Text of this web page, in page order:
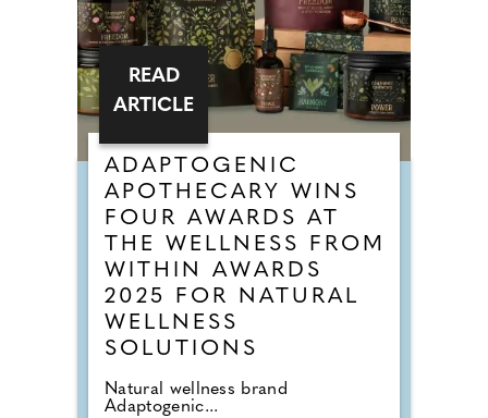
ADAPTOGENIC
APOTHECARY WINS
FOUR AWARDS AT
THE WELLNESS FROM
WITHIN AWARDS
2025 FOR NATURAL
WELLNESS
SOLUTIONS
Natural wellness brand
Adaptogenic...
READ
ARTICLE